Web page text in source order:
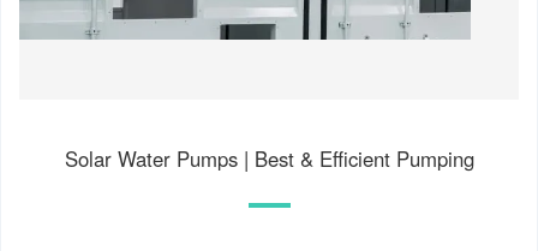
Solar Water Pumps | Best & Efficient Pumping